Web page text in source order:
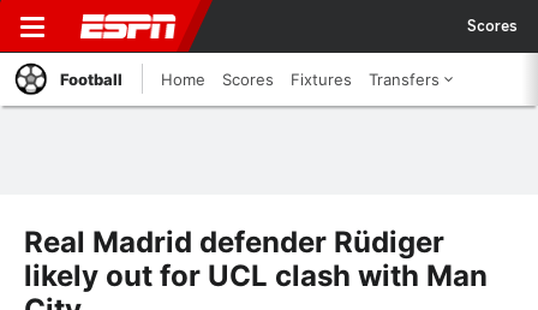
Scores
Football Home Scores Fixtures Transfers
Real Madrid defender Rüdiger
likely out for UCL clash with Man